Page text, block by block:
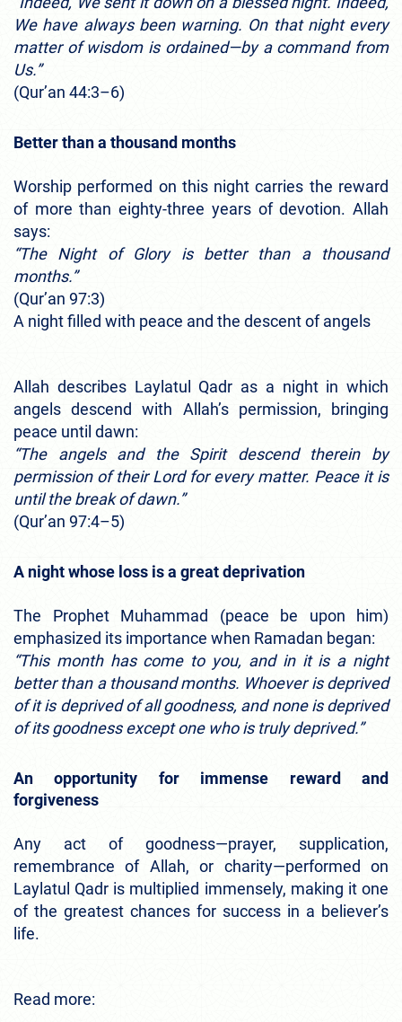
We have always been warning. On that night every
matter of wisdom is ordained—by a command from
Us.”
(Qur’an 44:3–6)
Better than a thousand months
Worship performed on this night carries the reward
of more than eighty-three years of devotion. Allah
says:
“The Night of Glory is better than a thousand
months.”
(Qur’an 97:3)
A night filled with peace and the descent of angels
Allah describes Laylatul Qadr as a night in which
angels descend with Allah’s permission, bringing
peace until dawn:
“The angels and the Spirit descend therein by
permission of their Lord for every matter. Peace it is
until the break of dawn.”
(Qur’an 97:4–5)
A night whose loss is a great deprivation
The Prophet Muhammad (peace be upon him)
emphasized its importance when Ramadan began:
“This month has come to you, and in it is a night
better than a thousand months. Whoever is deprived
of it is deprived of all goodness, and none is deprived
of its goodness except one who is truly deprived.”
An opportunity for immense reward and
forgiveness
Any act of goodness—prayer, supplication,
remembrance of Allah, or charity—performed on
Laylatul Qadr is multiplied immensely, making it one
of the greatest chances for success in a believer’s
life.
Read more: